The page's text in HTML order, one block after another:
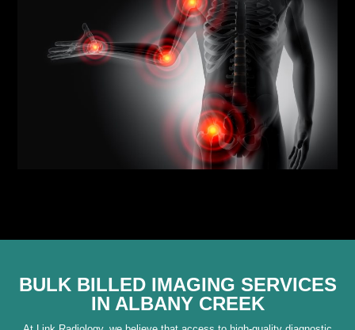
BULK BILLED IMAGING SERVICES
IN ALBANY CREEK